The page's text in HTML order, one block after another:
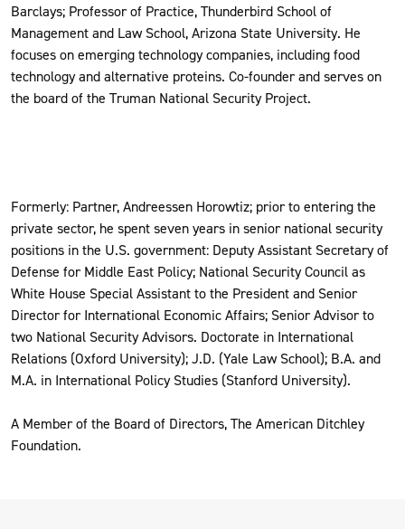
Barclays; Professor of Practice, Thunderbird School of
Management and Law School, Arizona State University. He
focuses on emerging technology companies, including food
technology and alternative proteins. Co-founder and serves on
the board of the Truman National Security Project.
Formerly: Partner, Andreessen Horowtiz; prior to entering the
private sector, he spent seven years in senior national security
positions in the U.S. government: Deputy Assistant Secretary of
Defense for Middle East Policy; National Security Council as
White House Special Assistant to the President and Senior
Director for International Economic Affairs; Senior Advisor to
two National Security Advisors. Doctorate in International
Relations (Oxford University); J.D. (Yale Law School); B.A. and
M.A. in International Policy Studies (Stanford University).
A Member of the Board of Directors, The American Ditchley
Foundation.